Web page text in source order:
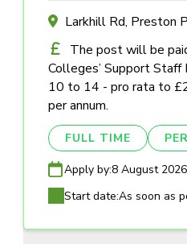
Larkhill Rd, Preston
The post will be
Colleges’ Support
10 to 14 - pro rata to
per annum.
FULL TIME
Apply by:8 August 2026
Start date:As soon as